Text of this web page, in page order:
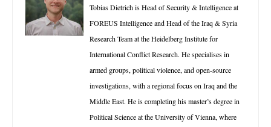
Tobias Dietrich is Head of Security & Intelligence at
FOREUS Intelligence and Head of the Iraq & Syria
Research Team at the Heidelberg Institute for
International Conflict Research. He specialises in
armed groups, political violence, and open-source
investigations, with a regional focus on Iraq and the
Middle East. He is completing his master’s degree in
Political Science at the University of Vienna, where